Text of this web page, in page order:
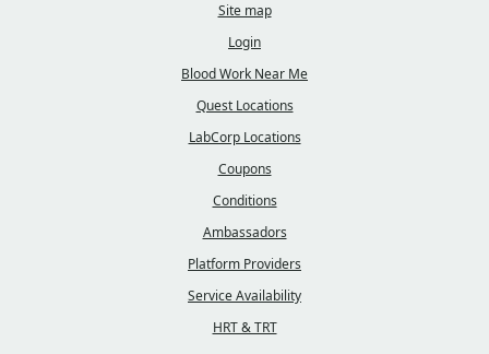
Site map
Login
Blood Work Near Me
Quest Locations
LabCorp Locations
Coupons
Conditions
Ambassadors
Platform Providers
Service Availability
HRT & TRT